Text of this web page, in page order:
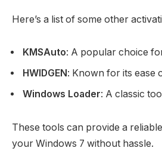
Here’s a list of some other
KMSAuto: A popular choice
HWIDGEN : Known for its ease
Windows Loader: A classic
These tools can provide a
your Windows 7 without hassle.